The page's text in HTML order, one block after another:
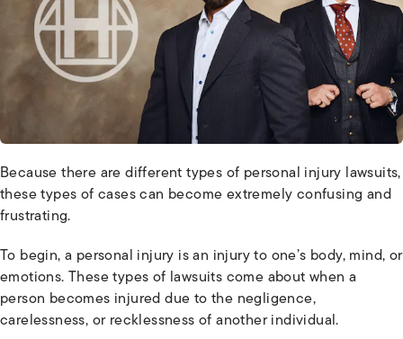
Because there are different types of personal injury lawsuits,
these types of cases can become extremely confusing and
frustrating.
To begin, a personal injury is an injury to one’s body, mind, or
emotions. These types of lawsuits come about when a
person becomes injured due to the negligence,
carelessness, or recklessness of another individual.